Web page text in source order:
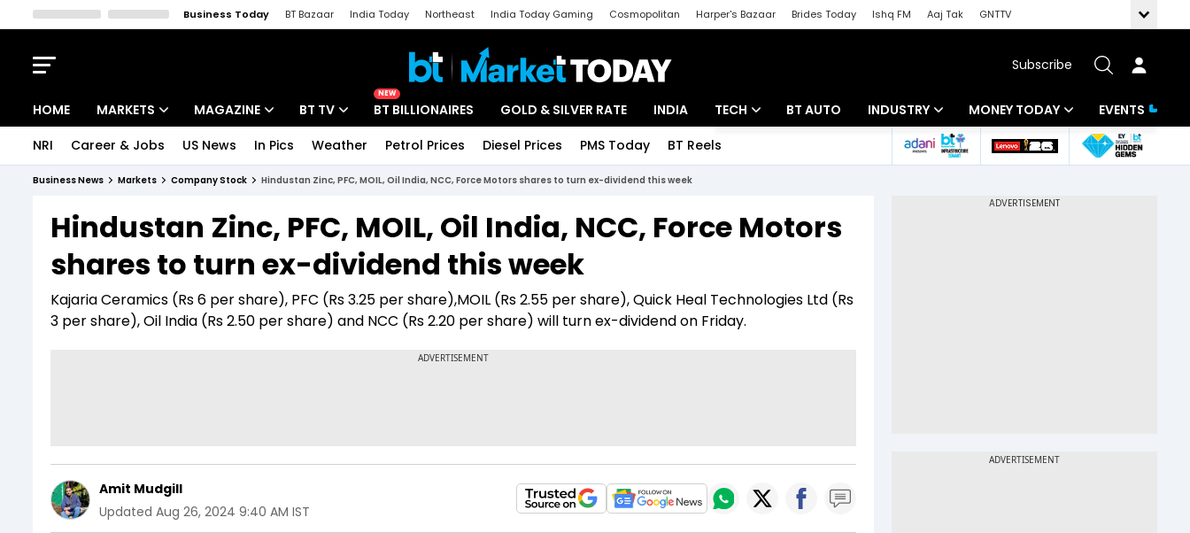
Business Today BT Bazaar India Today Northeast India Today Gaming Cosmopolitan Harper's Bazaar Brides Today Ishq FM Aaj Tak
GNTTV
Subscribe
HOME MARKETS
Indices
Stocks List
MAGAZINE
Deep Dive
Interview
BT TV
Drive Today
BT Explainer
NEW
BT BILLIONAIRES GOLD & SILVER RATE INDIA TECH
Startups
BT AUTO INDUSTRY
Banking
MONEY TODAY
Mutual Funds
EVENTS
NRI Career & Jobs US News In Pics Weather Petrol Prices Diesel Prices PMS Today BT Reels
Business News Markets Company Stock Hindustan Zinc, PFC, MOIL, Oil India, NCC, Force Motors shares to turn ex-dividend this week
Hindustan Zinc, PFC, MOIL, Oil India, NCC, Force Motors
shares to turn ex-dividend this week
Kajaria Ceramics (Rs 6 per share), PFC (Rs 3.25 per share),MOIL (Rs 2.55 per share), Quick Heal Technologies Ltd (Rs
3 per share), Oil India (Rs 2.50 per share) and NCC (Rs 2.20 per share) will turn ex-dividend on Friday.
Amit Mudgill
Updated Aug 26, 2024 9:40 AM IST